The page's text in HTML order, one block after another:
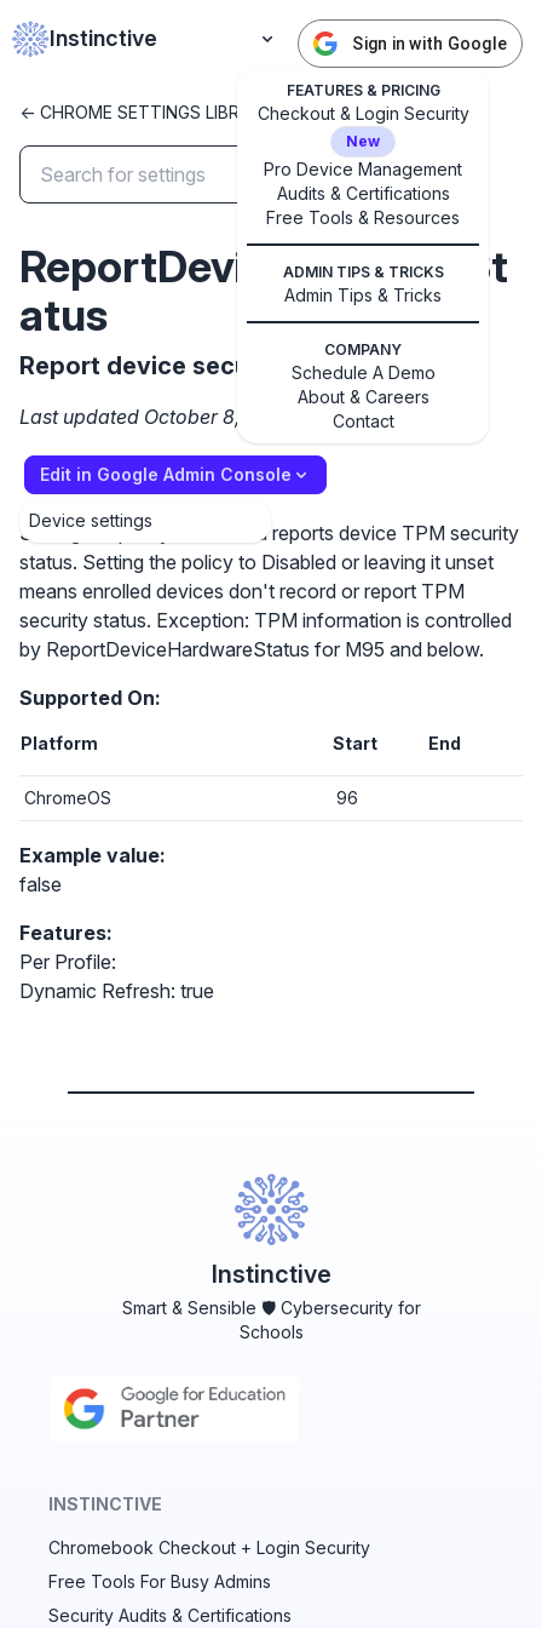
Instinctive
FEATURES & PRICING
Checkout & Login Security
New
Pro Device Management
Audits & Certifications
Free Tools & Resources
ADMIN TIPS & TRICKS
Admin Tips & Tricks
COMPANY
Schedule A Demo
About & Careers
Contact
Sign in with Google
Sign in with Google
Get started with Instinctive
Sign in with a Google administrator account to get
started
<- CHROME SETTINGS LIBRARY
ReportDeviceSecuritySt
atus
Report device security status
Last updated October 8, 2024
Edit in Google Admin Console
Device settings
Setting the policy to enabled reports device TPM security
status. Setting the policy to Disabled or leaving it unset
means enrolled devices don't record or report TPM
security status. Exception: TPM information is controlled
by ReportDeviceHardwareStatus for M95 and below.
Supported On:
Platform Start End
ChromeOS 96
Example value:
false
Features:
Per Profile:
Dynamic Refresh: true
Instinctive
Smart & Sensible 🛡️ Cybersecurity for
Schools
INSTINCTIVE
Chromebook Checkout + Login Security
Free Tools For Busy Admins
Security Audits & Certifications